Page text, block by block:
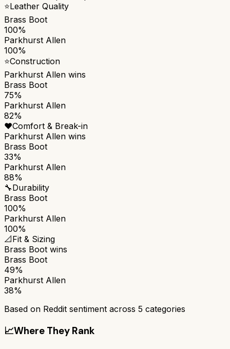
⭐Leather Quality
Brass Boot
100%
Parkhurst Allen
100%
⭐Construction
Parkhurst Allen wins
Brass Boot
75%
Parkhurst Allen
82%
❤️Comfort & Break-in
Parkhurst Allen wins
Brass Boot
33%
Parkhurst Allen
88%
🔧Durability
Brass Boot
100%
Parkhurst Allen
100%
📐Fit & Sizing
Brass Boot wins
Brass Boot
49%
Parkhurst Allen
38%
Based on Reddit sentiment across 5 categories
📈Where They Rank